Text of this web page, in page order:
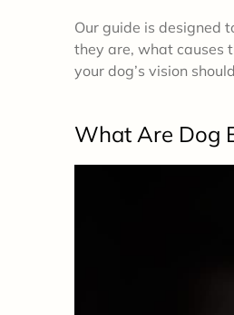
Our guide is designed
they are, what causes
your dog’s vision
What Are Dog